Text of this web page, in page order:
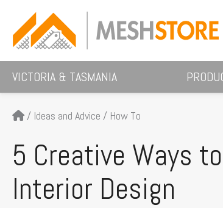
content
VICTORIA & TASMANIA
/ Ideas and Advice / How To
5 Creative Ways
Interior Design